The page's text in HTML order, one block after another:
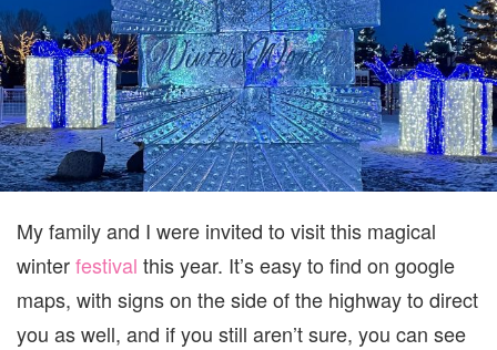
My family and I were invited to visit this magical
winterfestival this year. It’s easy to find on google
maps, with signs on the side of the highway to direct
you as well, and if you still aren’t sure, you can see